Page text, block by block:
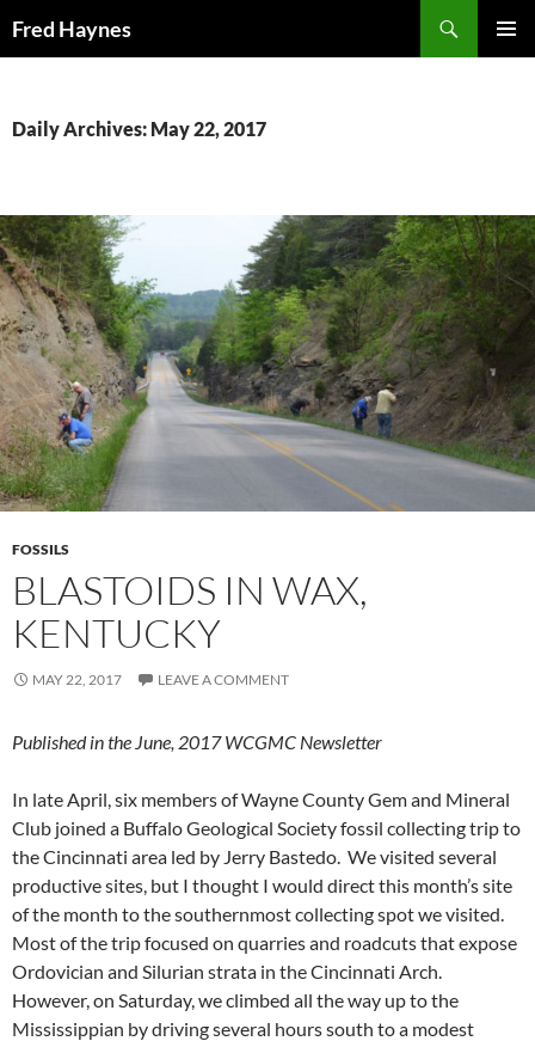
Fred Haynes
Daily Archives: May 22, 2017
FOSSILS
BLASTOIDS IN WAX,
KENTUCKY
MAY 22, 2017 LEAVE A COMMENT
Published in the June, 2017 WCGMC Newsletter
In late April, six members of Wayne County Gem and Mineral
Club joined a Buffalo Geological Society fossil collecting trip to
the Cincinnati area led by Jerry Bastedo. We visited several
productive sites, but I thought I would direct this month’s site
of the month to the southernmost collecting spot we visited.
Most of the trip focused on quarries and roadcuts that expose
Ordovician and Silurian strata in the Cincinnati Arch.
However, on Saturday, we climbed all the way up to the
Mississippian by driving several hours south to a modest